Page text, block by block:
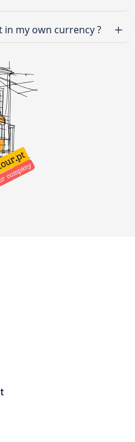
in my own currency ?